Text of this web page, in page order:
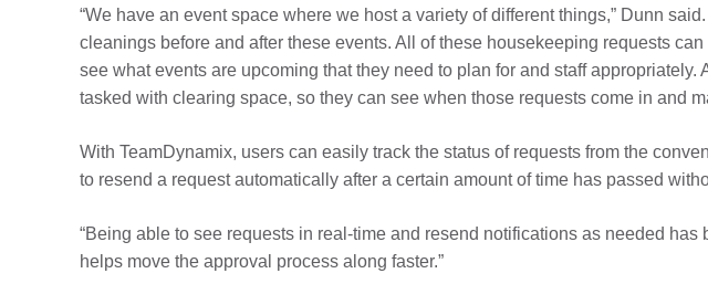
“We have an event space where we host a variety of different things,” Dunn
cleanings before and after these events. All of these housekeeping requests
see what events are upcoming that they need to plan for and staff
tasked with clearing space, so they can see when those requests come in and
With TeamDynamix, users can easily track the status of requests from the
to resend a request automatically after a certain amount of time has passed
“Being able to see requests in real-time and resend notifications as needed
helps move the approval process along faster.”